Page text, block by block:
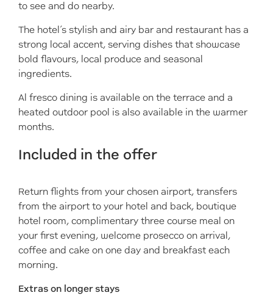
to see and do nearby.
The hotel’s stylish and airy bar and restaurant has a
strong local accent, serving dishes that showcase
bold flavours, local produce and seasonal
ingredients.
Al fresco dining is available on the terrace and a
heated outdoor pool is also available in the warmer
months.
Included in the offer
Return flights from your chosen airport, transfers
from the airport to your hotel and back, boutique
hotel room, complimentary three course meal on
your first evening, welcome prosecco on arrival,
coffee and cake on one day and breakfast each
morning.
Extras on longer stays